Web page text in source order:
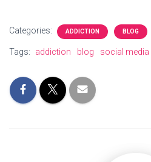
Categories: ADDICTION BLOG
Tags: addiction blog social media